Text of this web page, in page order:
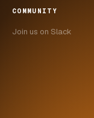
DOCS
COMMUNITY
Join us on Slack